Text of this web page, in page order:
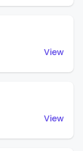
View
View